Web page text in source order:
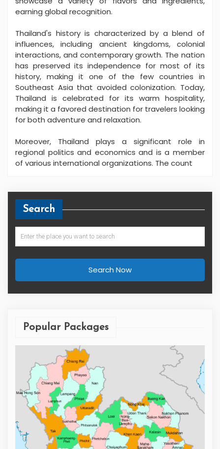
earning global recognition.
Thailand's history is characterized by a blend of
influences, including ancient kingdoms, colonial
interactions, and contemporary growth. The nation
has preserved its independence for most of its
history, making it one of the few countries in
Southeast Asia that avoided colonization. Today,
Thailand is celebrated for its warm hospitality,
making it a favored destination for travelers looking
for both adventure and relaxation.
Moreover, Thailand plays a significant role in
regional politics and economics and is a member
of various international organizations. The count
Search
Search Now
Popular Packages